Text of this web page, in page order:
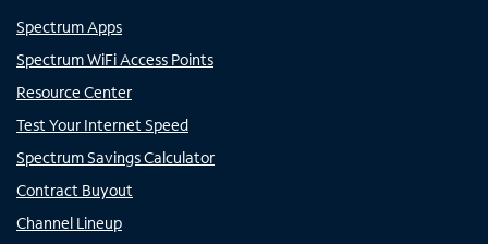
Spectrum Apps
Spectrum WiFi Access Points
Resource Center
Test Your Internet Speed
Spectrum Savings Calculator
Contract Buyout
Channel Lineup